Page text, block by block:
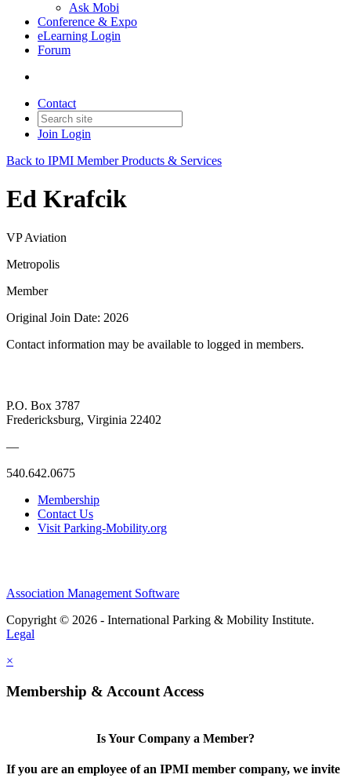
Ask Mobi
Conference & Expo
eLearning Login
Forum
Contact
Join Login
Back to IPMI Member Products & Services
Ed Krafcik
VP Aviation
Metropolis
Member
Original Join Date: 2026
Contact information may be available to logged in members.
P.O. Box 3787
Fredericksburg, Virginia 22402
—
540.642.0675
Membership
Contact Us
Visit Parking-Mobility.org
Association Management Software
Copyright © 2026 - International Parking & Mobility Institute.
Legal
×
Membership & Account Access
Is Your Company a Member?
If you are an employee of an IPMI member company, we invite